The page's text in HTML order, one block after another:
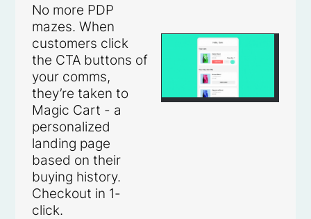
No more PDP
mazes. When
customers click
the CTA buttons of
your comms,
they’re taken to
Magic Cart - a
personalized
landing page
based on their
buying history.
Checkout in 1-
click.